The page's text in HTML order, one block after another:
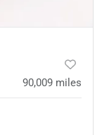
90,009 miles